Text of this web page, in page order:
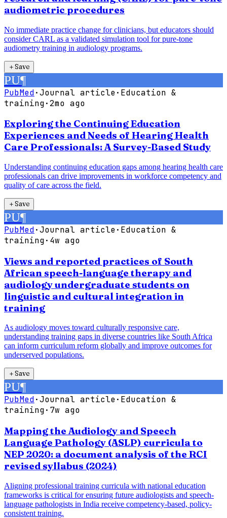
audiometric procedures
No immediate practice change for clinicians, but educators should
consider CARL as a validated simulation tool for pure-tone
audiometry training in audiology programs.
＋Save
PU¶
PubMed·Journal article· Education &
training·2mo ago
Exploring the Continuing Education
Experiences and Needs of Hearing Health
Care Professionals: A Survey-Based Study
Understanding continuing education gaps among hearing health care
professionals can drive improvements in workforce competency and
quality of care across the field.
＋Save
PU¶
PubMed·Journal article· Education &
training· 4w ago
Views and reported practices of South
African speech-language therapy and
audiology undergraduate students on
linguistic and cultural integration in
training
As audiology moves toward culturally responsive care,
understanding training gaps in diverse countries like South Africa
can inform curriculum reform globally and improve outcomes for
underserved populations.
＋Save
PU¶
PubMed·Journal article· Education &
training· 7w ago
Mapping the Audiology and Speech
Language Pathology (ASLP) curricula to
NEP 2020: a document analysis of the RCI
revised syllabus (2024)
Aligning professional training curricula with national education
frameworks is critical for ensuring future audiologists and speech-
language pathologists in India receive competency-based, policy-
consistent training.